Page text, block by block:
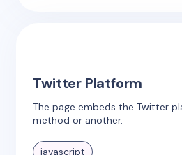
Twitter Platform
The page embeds the Twitter
method or another.
javascript